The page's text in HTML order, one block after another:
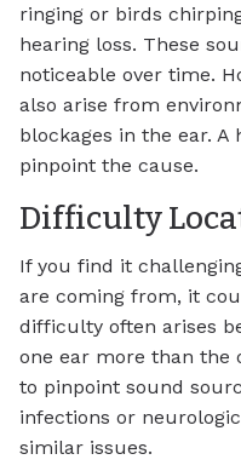
ringing or birds
hearing loss. These
noticeable over time.
also arise from
blockages in the ear. A
pinpoint the cause.
Difficulty
If you find it
are coming from, it
difficulty often arises
one ear more than the
to pinpoint sound
infections or
similar issues.